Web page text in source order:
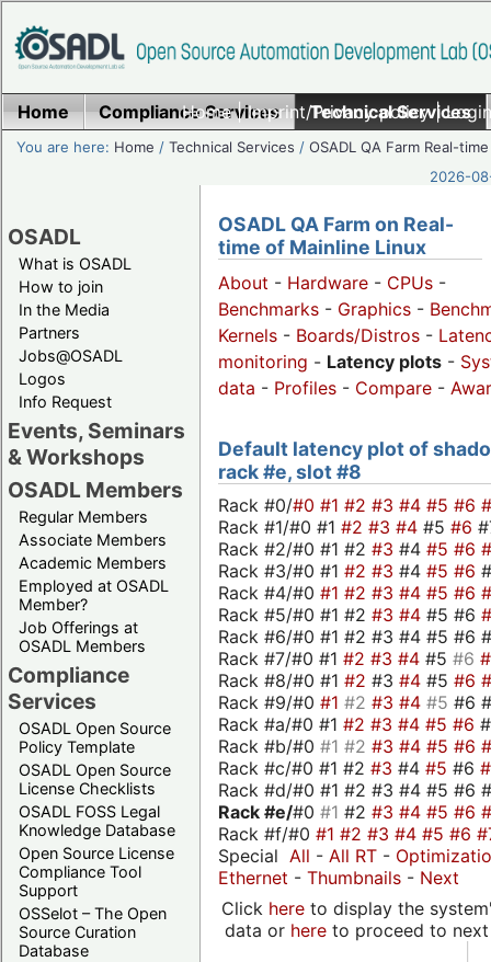
Home|Imprint/Privacy policy|
Home Compliance Services Technical Services
You are here: Home /Technical Services /OSADL QA Farm Real-time
2026-
OSADL
What is OSADL
How to join
In the Media
Partners
Jobs@OSADL
Logos
Info Request
Events, Seminars
& Workshops
OSADL Members
Regular Members
Associate Members
Academic Members
Employed at OSADL
Member?
Job Offerings at
OSADL Members
Compliance
Services
OSADL Open Source
Policy Template
OSADL Open Source
License Checklists
OSADL FOSS Legal
Knowledge Database
Open Source License
Compliance Tool
Support
OSSelot – The Open
Source Curation
Database
OSADL QA Farm on Real-
time of Mainline Linux
About - Hardware - CPUs -
Benchmarks - Graphics -
Kernels - Boards/Distros -
monitoring - Latency plots -
data - Profiles - Compare -
Default latency plot of
rack #e, slot #8
Rack #0/#0 #1 #2 #3 #4 #5 #6
Rack #1/#0 #1 #2 #3 #4 #5 #6
Rack #2/#0 #1 #2 #3 #4 #5 #6
Rack #3/#0 #1 #2 #3 #4 #5 #6
Rack #4/#0 #1 #2 #3 #4 #5 #6
Rack #5/#0 #1 #2 #3 #4 #5 #6
Rack #6/#0 #1 #2 #3 #4 #5 #6
Rack #7/#0 #1 #2 #3 #4 #5 #6
Rack #8/#0 #1 #2 #3 #4 #5 #6
Rack #9/#0 #1 #2 #3 #4 #5 #6
Rack #a/#0 #1 #2 #3 #4 #5 #6
Rack #b/#0 #1 #2 #3 #4 #5 #6
Rack #c/#0 #1 #2 #3 #4 #5 #6
Rack #d/#0 #1 #2 #3 #4 #5 #6
Rack #e/#0 #1 #2 #3 #4 #5 #6
Rack #f/#0 #1 #2 #3 #4 #5 #6
Special All - All RT -
Ethernet - Thumbnails - Next
Click hereto display the
data or hereto proceed to next